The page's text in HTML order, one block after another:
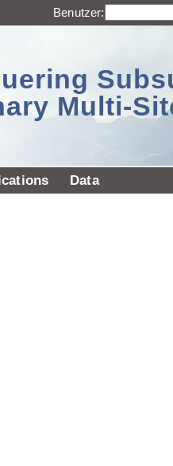
Benutzer:
Multi-
Data